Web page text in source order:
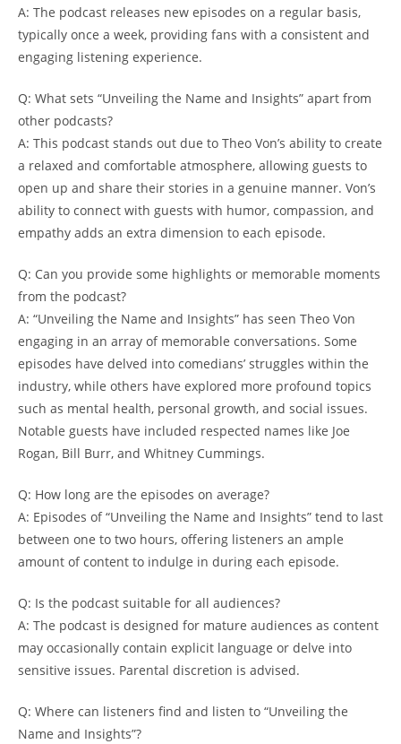
A: The podcast releases new‍ episodes on a regular ‍basis,
‌typically once ⁢a week, ⁤providing fans ‌with a consistent and𝅺
engaging ‍listening ‌experience.
Q: What sets “Unveiling the Name ‌and Insights” apart⁣ from
other podcasts?
A:‍ This podcast⁣ stands ⁢out due ​to ⁢Theo⁤ Von’s ability to create
a relaxed and comfortable atmosphere, allowing guests to
open up and ‍share their stories in ⁢a genuine manner.​ Von’s
ability to⁤ connect with guests ​with humor, ‍compassion, and⁣
empathy adds an​ extra‌ dimension to ​each episode.
Q: Can you provide some highlights ⁢or memorable moments‌
from the‌ podcast?
A: “Unveiling the 𝅺Name and ​Insights” has seen Theo Von
engaging in an ⁣array of memorable conversations.​ Some
episodes have‍ delved⁣ into⁣ comedians’ ‍struggles within 𝅺the ​
industry, ​while others have explored ‌more profound topics
such as mental health, personal ⁤growth, ‍and social issues.‌
Notable guests have included respected names like Joe
Rogan, Bill Burr, and‌ Whitney Cummings.
Q: How ⁢long are the episodes⁣ on average?
A: Episodes of “Unveiling the ⁢Name and Insights” tend to last
between‍ one to two hours, ⁤offering listeners‍ an ample𝅺
amount of ‍content ⁢to indulge in during each⁤ episode.
Q: Is the⁣ podcast suitable ⁣for all ‌audiences?
A:​ The⁢ podcast is designed⁢ for mature​ audiences as content
may occasionally ​contain‌ explicit language⁤ or delve into​
sensitive issues. Parental discretion‍ is ⁣advised.
Q: Where can listeners⁤ find ⁢and listen to⁣ “Unveiling the
Name and Insights”?